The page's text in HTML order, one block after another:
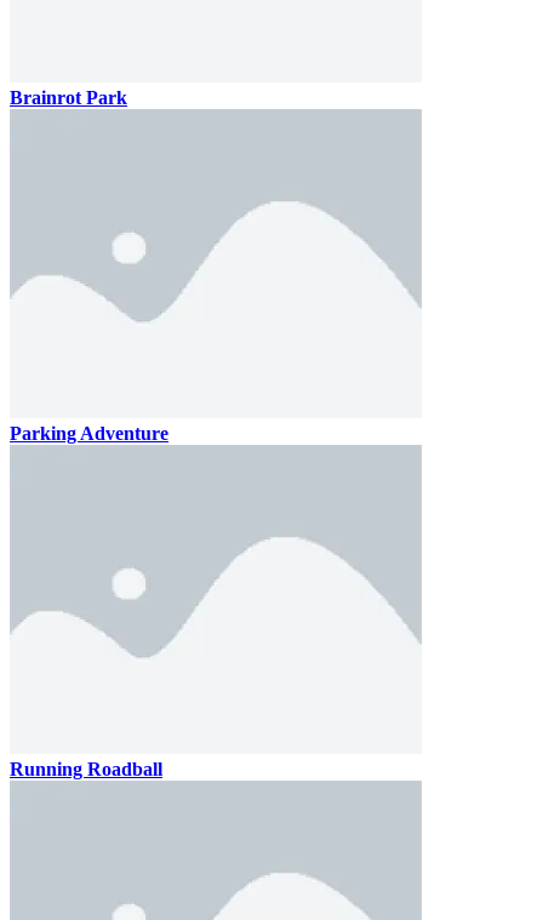
Brainrot Park
Parking Adventure
Running Roadball